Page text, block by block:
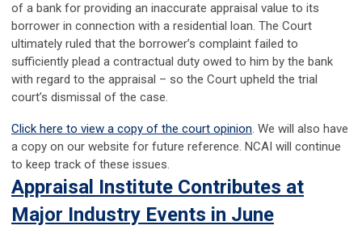
of a bank for providing an inaccurate appraisal value to its
borrower in connection with a residential loan. The Court
ultimately ruled that the borrower’s complaint failed to
sufficiently plead a contractual duty owed to him by the bank
with regard to the appraisal – so the Court upheld the trial
court’s dismissal of the case.
Click here to view a copy of the court opinion. We will also have
a copy on our website for future reference. NCAI will continue
to keep track of these issues.
Appraisal Institute Contributes at
Major Industry Events in June